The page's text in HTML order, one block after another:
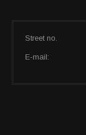
Street no.
E-mail: